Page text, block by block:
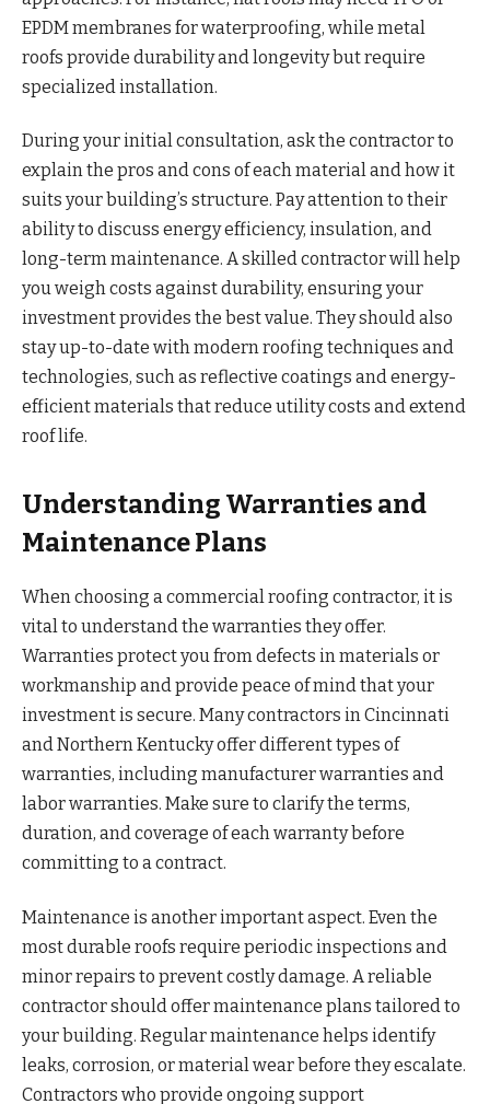
EPDM membranes for waterproofing, while metal
roofs provide durability and longevity but require
specialized installation.
During your initial consultation, ask the contractor to
explain the pros and cons of each material and how it
suits your building’s structure. Pay attention to their
ability to discuss energy efficiency, insulation, and
long-term maintenance. A skilled contractor will help
you weigh costs against durability, ensuring your
investment provides the best value. They should also
stay up-to-date with modern roofing techniques and
technologies, such as reflective coatings and energy-
efficient materials that reduce utility costs and extend
roof life.
Understanding Warranties and
Maintenance Plans
When choosing a commercial roofing contractor, it is
vital to understand the warranties they offer.
Warranties protect you from defects in materials or
workmanship and provide peace of mind that your
investment is secure. Many contractors in Cincinnati
and Northern Kentucky offer different types of
warranties, including manufacturer warranties and
labor warranties. Make sure to clarify the terms,
duration, and coverage of each warranty before
committing to a contract.
Maintenance is another important aspect. Even the
most durable roofs require periodic inspections and
minor repairs to prevent costly damage. A reliable
contractor should offer maintenance plans tailored to
your building. Regular maintenance helps identify
leaks, corrosion, or material wear before they escalate.
Contractors who provide ongoing support